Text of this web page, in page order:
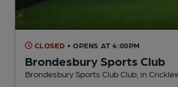
CLOSED • OPENS AT 4:00PM
Brondesbury Sports Club
Brondesbury Sports Club Club , in